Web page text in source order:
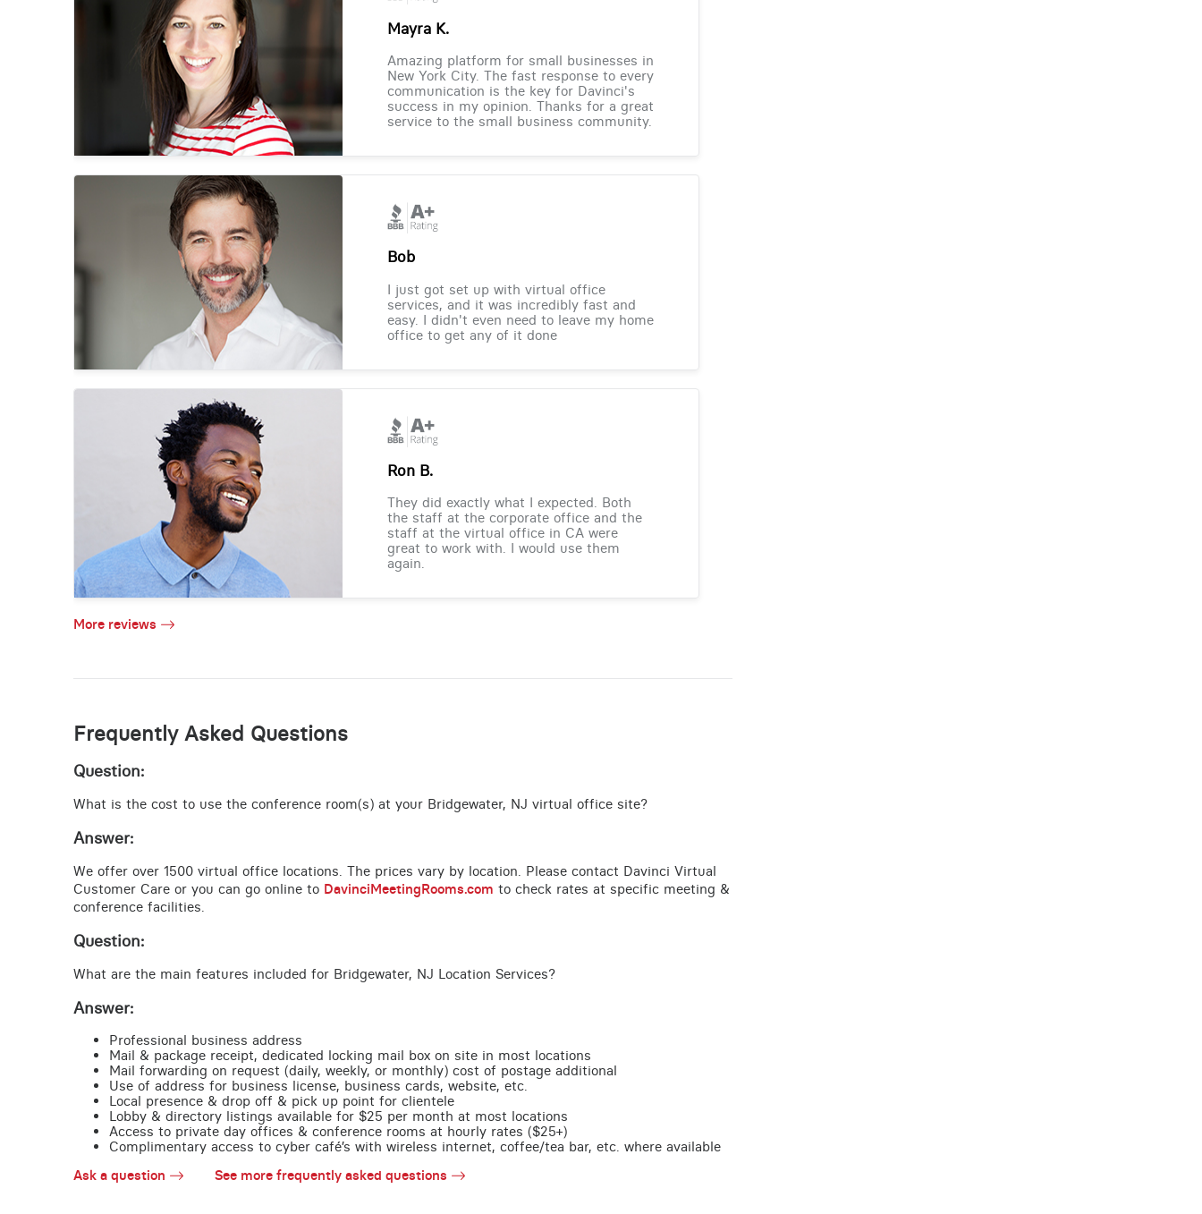
Mayra K.
Amazing platform for small businesses in
New York City. The fast response to every
communication is the key for Davinci's
success in my opinion. Thanks for a great
service to the small business community.
Bob
I just got set up with virtual office
services, and it was incredibly fast and
easy. I didn't even need to leave my home
office to get any of it done
Ron B.
They did exactly what I expected. Both
the staff at the corporate office and the
staff at the virtual office in CA were
great to work with. I would use them
again.
More reviews
Frequently Asked Questions
Question:
What is the cost to use the conference room(s) at your Bridgewater, NJ virtual office site?
Answer:
We offer over 1500 virtual office locations. The prices vary by location. Please contact Davinci Virtual
Customer Care or you can go online to DavinciMeetingRooms.com to check rates at specific meeting &
conference facilities.
Question:
What are the main features included for Bridgewater, NJ Location Services?
Answer:
Professional business address
Mail & package receipt, dedicated locking mail box on site in most locations
Mail forwarding on request (daily, weekly, or monthly) cost of postage additional
Use of address for business license, business cards, website, etc.
Local presence & drop off & pick up point for clientele
Lobby & directory listings available for $25 per month at most locations
Access to private day offices & conference rooms at hourly rates ($25+)
Complimentary access to cyber café’s with wireless internet, coffee/tea bar, etc. where available
Ask a question
See more frequently asked questions